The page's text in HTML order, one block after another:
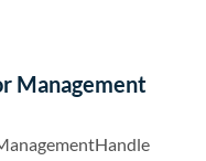
Management